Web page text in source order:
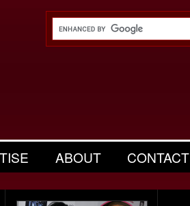
ABOUT CONTACT